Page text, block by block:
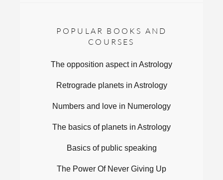
POPULAR BOOKS AND
COURSES
The opposition aspect in Astrology
Retrograde planets in Astrology
Numbers and love in Numerology
The basics of planets in Astrology
Basics of public speaking
The Power Of Never Giving Up